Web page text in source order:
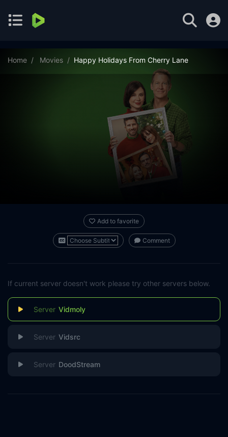
Home Movies Happy Holidays From Cherry Lane
Add to favorite
Comment
If current server doesn't work please try other servers below.
Vidmoly
Vidsrc
DoodStream